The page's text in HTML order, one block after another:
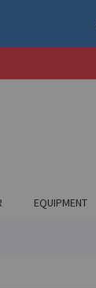
EQUIPMENT